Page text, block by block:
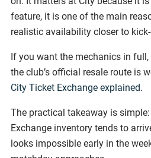
feature, it is one of the main
realistic availability closer to
If you want the mechanics in
the club’s official resale route is
City Ticket Exchange explained.
The practical takeaway is
Exchange inventory tends to
looks impossible early in the